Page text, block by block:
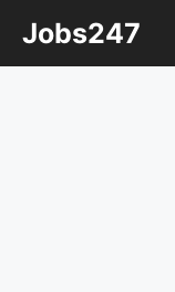
content
Jobs247